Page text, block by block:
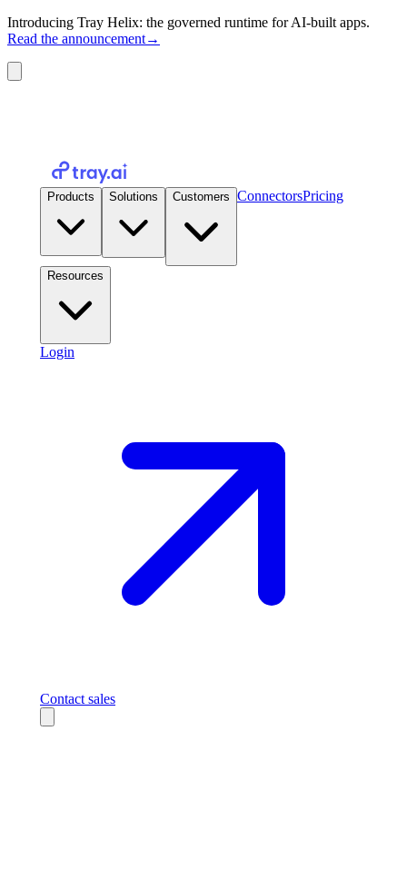
Introducing Tray Helix: the governed runtime for AI-built apps.
Read the announcement→
Products Solutions Customers ConnectorsPricing
Resources
Login
Contact sales